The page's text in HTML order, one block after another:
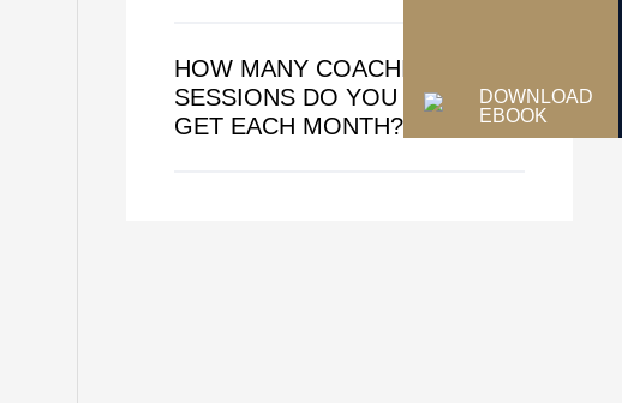
DOWNLOAD
EBOOK
HOW MANY COACHING
SESSIONS DO YOU ACTUALLY
GET EACH MONTH?